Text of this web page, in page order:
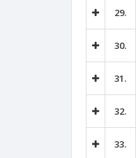
29.
30.
31.
32.
33.